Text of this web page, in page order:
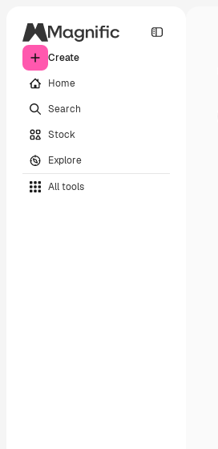
Create
Home
Search
Stock
Explore
All tools